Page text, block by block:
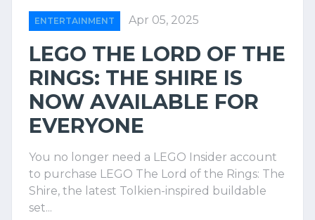
ENTERTAINMENT Apr 05, 2025
LEGO THE LORD OF THE
RINGS: THE SHIRE IS
NOW AVAILABLE FOR
EVERYONE
You no longer need a LEGO Insider account
to purchase LEGO The Lord of the Rings: The
Shire, the latest Tolkien-inspired buildable
set...